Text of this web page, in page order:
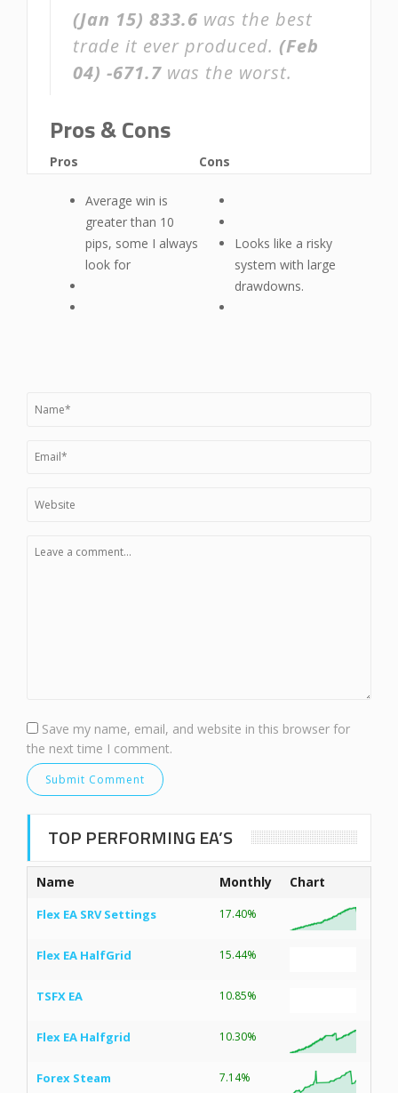
(Jan 15) 833.6 was the best
trade it ever produced. (Feb
04) -671.7 was the worst.
Pros & Cons
Pros
Average win is
greater than 10
pips, some I always
look for
Cons
Looks like a risky
system with large
drawdowns.
Save my name, email, and website in this browser for
the next time I comment.
TOP PERFORMING EA’S
Name Monthly Chart
Flex EA SRV Settings 17.40%
Flex EA HalfGrid 15.44%
TSFX EA 10.85%
Flex EA Halfgrid 10.30%
Forex Steam 7.14%